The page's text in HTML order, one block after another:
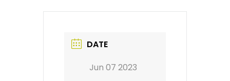
DATE
Jun 07 2023